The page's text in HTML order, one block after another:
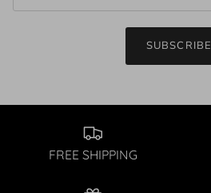
SUBSCRIBE
FREE SHIPPING